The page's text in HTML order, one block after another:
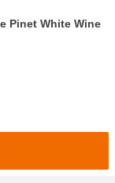
Pinet White Wine